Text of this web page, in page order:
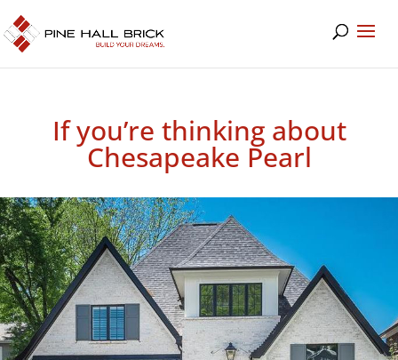
If you’re thinking about
Chesapeake Pearl